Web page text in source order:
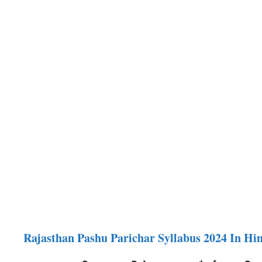
Rajasthan Pashu Parichar Syllabus 2024 In